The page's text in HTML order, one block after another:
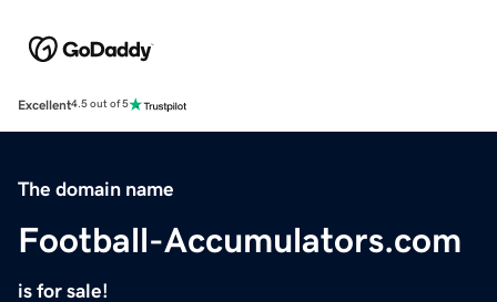
Excellent4.5 out of 5
The domain name
Football-Accumulators.com
is for sale!